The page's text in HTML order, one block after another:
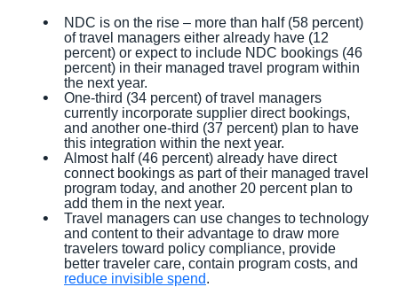
NDC is on the rise – more than half (58 percent)
of travel managers either already have (12
percent) or expect to include NDC bookings (46
percent) in their managed travel program within
the next year.
One-third (34 percent) of travel managers
currently incorporate supplier direct bookings,
and another one-third (37 percent) plan to have
this integration within the next year.
Almost half (46 percent) already have direct
connect bookings as part of their managed travel
program today, and another 20 percent plan to
add them in the next year.
Travel managers can use changes to technology
and content to their advantage to draw more
travelers toward policy compliance, provide
better traveler care, contain program costs, and
reduce invisible spend.